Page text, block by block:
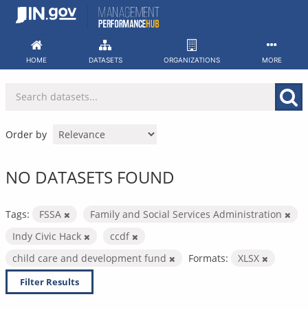
Skip
HOME DATASETS ORGANIZATIONS MORE
Order by
NO DATASETS FOUND
Tags: FSSA
Family and Social Services Administration
Indy Civic Hack
ccdf
child care and development fund
Formats: XLSX
Filter Results